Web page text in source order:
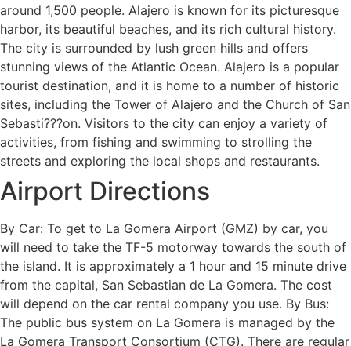
around 1,500 people. Alajero is known for its picturesque
harbor, its beautiful beaches, and its rich cultural history.
The city is surrounded by lush green hills and offers
stunning views of the Atlantic Ocean. Alajero is a popular
tourist destination, and it is home to a number of historic
sites, including the Tower of Alajero and the Church of San
Sebasti???on. Visitors to the city can enjoy a variety of
activities, from fishing and swimming to strolling the
streets and exploring the local shops and restaurants.
Airport Directions
By Car: To get to La Gomera Airport (GMZ) by car, you
will need to take the TF-5 motorway towards the south of
the island. It is approximately a 1 hour and 15 minute drive
from the capital, San Sebastian de La Gomera. The cost
will depend on the car rental company you use. By Bus:
The public bus system on La Gomera is managed by the
La Gomera Transport Consortium (CTG). There are regular